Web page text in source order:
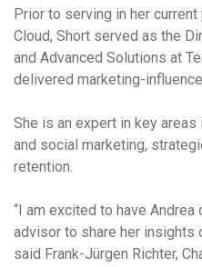
Prior to serving in her
Cloud, Short served as the
and Advanced Solutions at
delivered marketing-
She is an expert in key
and social marketing,
retention.
“I am excited to have
advisor to share her insights
said Frank-Jürgen Richter,